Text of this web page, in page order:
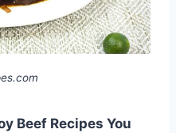
Beef Recipes You